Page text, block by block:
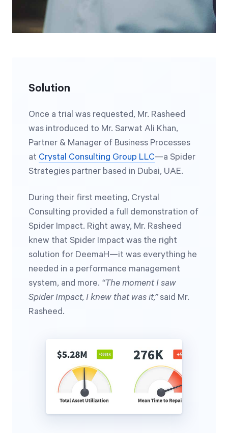
Solution
Once a trial was requested, Mr. Rasheed
was introduced to Mr. Sarwat Ali Khan,
Partner & Manager of Business Processes
at Crystal Consulting Group LLC—a Spider
Strategies partner based in Dubai, UAE.
During their first meeting, Crystal
Consulting provided a full demonstration of
Spider Impact. Right away, Mr. Rasheed
knew that Spider Impact was the right
solution for DeemaH—it was everything he
needed in a performance management
system, and more. “The moment I saw
Spider Impact, I knew that was it,”said Mr.
Rasheed.